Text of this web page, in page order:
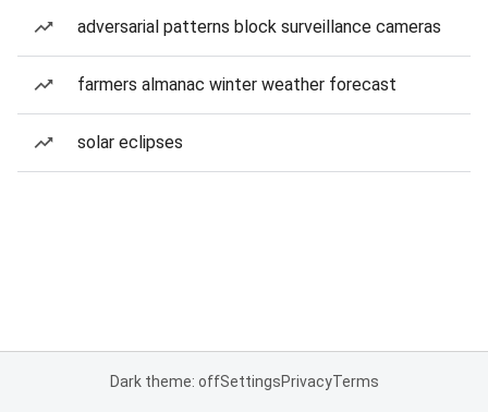
adversarial patterns block surveillance cameras
farmers almanac winter weather forecast
solar eclipses
Dark theme: offSettingsPrivacyTerms